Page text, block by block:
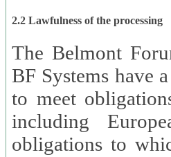
2.2 Lawfulness of the processing
The Belmont
BF Systems have a
to meet
including
obligations to